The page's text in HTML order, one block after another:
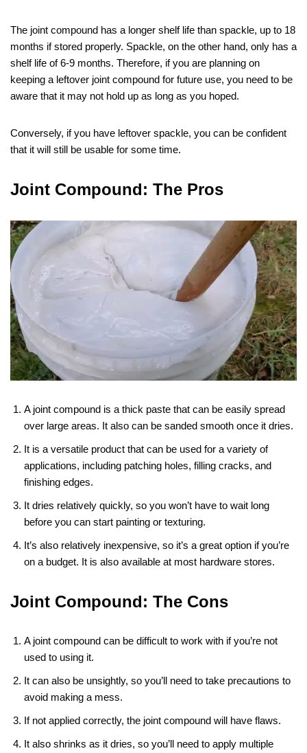
The joint compound has a longer shelf life than spackle, up to 18
months if stored properly. Spackle, on the other hand, only has a
shelf life of 6-9 months. Therefore, if you are planning on
keeping a leftover joint compound for future use, you need to be
aware that it may not hold up as long as you hoped.
Conversely, if you have leftover spackle, you can be confident
that it will still be usable for some time.
Joint Compound: The Pros
A joint compound is a thick paste that can be easily spread
over large areas. It also can be sanded smooth once it dries.
It is a versatile product that can be used for a variety of
applications, including patching holes, filling cracks, and
finishing edges.
It dries relatively quickly, so you won’t have to wait long
before you can start painting or texturing.
It’s also relatively inexpensive, so it’s a great option if you’re
on a budget. It is also available at most hardware stores.
Joint Compound: The Cons
A joint compound can be difficult to work with if you’re not
used to using it.
It can also be unsightly, so you’ll need to take precautions to
avoid making a mess.
If not applied correctly, the joint compound will have flaws.
It also shrinks as it dries, so you’ll need to apply multiple